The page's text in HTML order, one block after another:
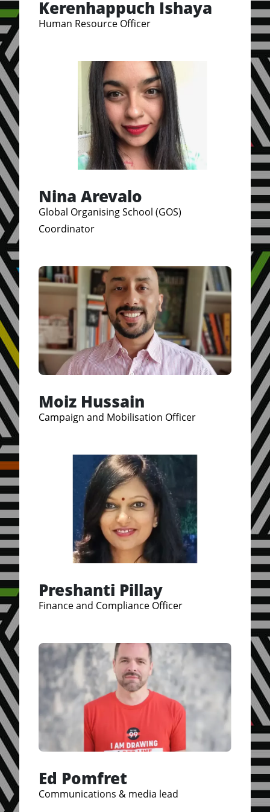
Kerenhappuch Ishaya
Human Resource Officer
Nina Arevalo
Global Organising School (GOS)
Coordinator
Moiz Hussain
Campaign and Mobilisation Officer
Preshanti Pillay
Finance and Compliance Officer
Ed Pomfret
Communications & media lead